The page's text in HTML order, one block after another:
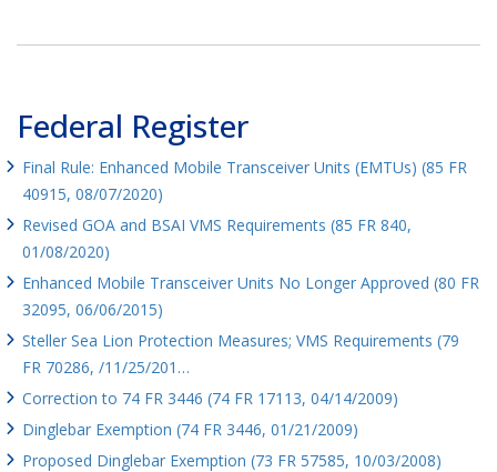
Federal Register
Final Rule: Enhanced Mobile Transceiver Units (EMTUs) (85 FR
40915, 08/07/2020)
Revised GOA and BSAI VMS Requirements (85 FR 840,
01/08/2020)
Enhanced Mobile Transceiver Units No Longer Approved (80 FR
32095, 06/06/2015)
Steller Sea Lion Protection Measures; VMS Requirements (79
FR 70286, /11/25/201…
Correction to 74 FR 3446 (74 FR 17113, 04/14/2009)
Dinglebar Exemption (74 FR 3446, 01/21/2009)
Proposed Dinglebar Exemption (73 FR 57585, 10/03/2008)